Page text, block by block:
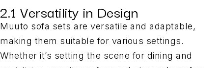
2.1 Versatility in Design
Muuto sofa sets are versatile and adaptable,
making them suitable for various settings.
Whether it’s setting the scene for dining and